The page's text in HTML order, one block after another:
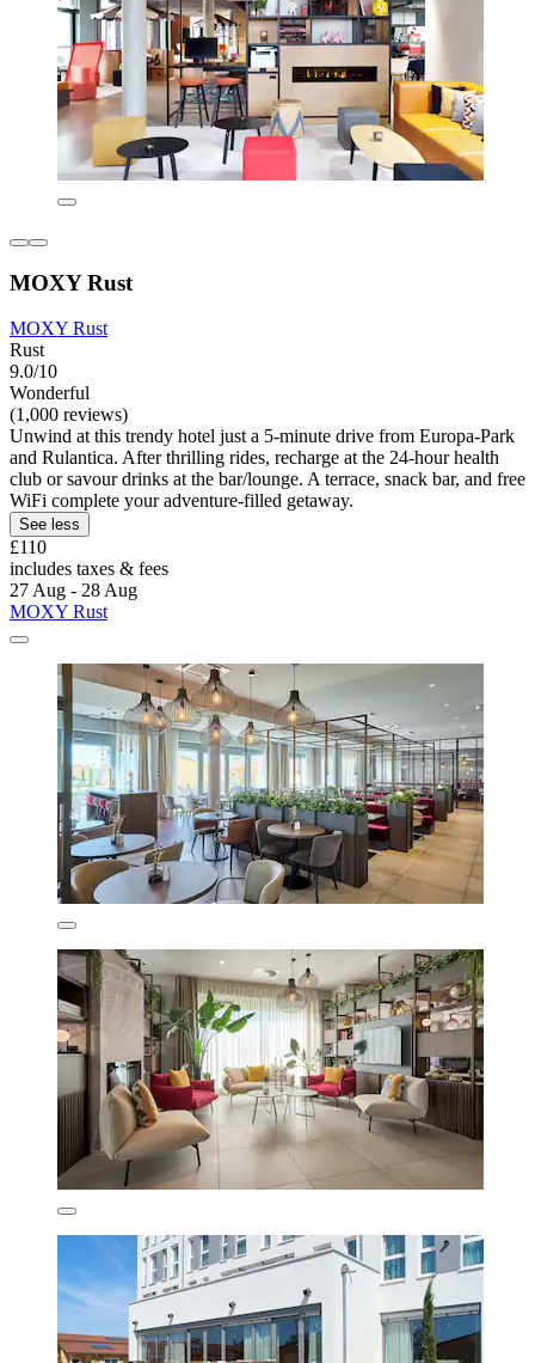
MOXY Rust
MOXY Rust
Rust
9.0/10
Wonderful
(1,000 reviews)
Unwind at this trendy hotel just a 5-minute drive from Europa-Park
and Rulantica. After thrilling rides, recharge at the 24-hour health
club or savour drinks at the bar/lounge. A terrace, snack bar, and free
WiFi complete your adventure-filled getaway.
See less
£110
includes taxes & fees
27 Aug - 28 Aug
MOXY Rust